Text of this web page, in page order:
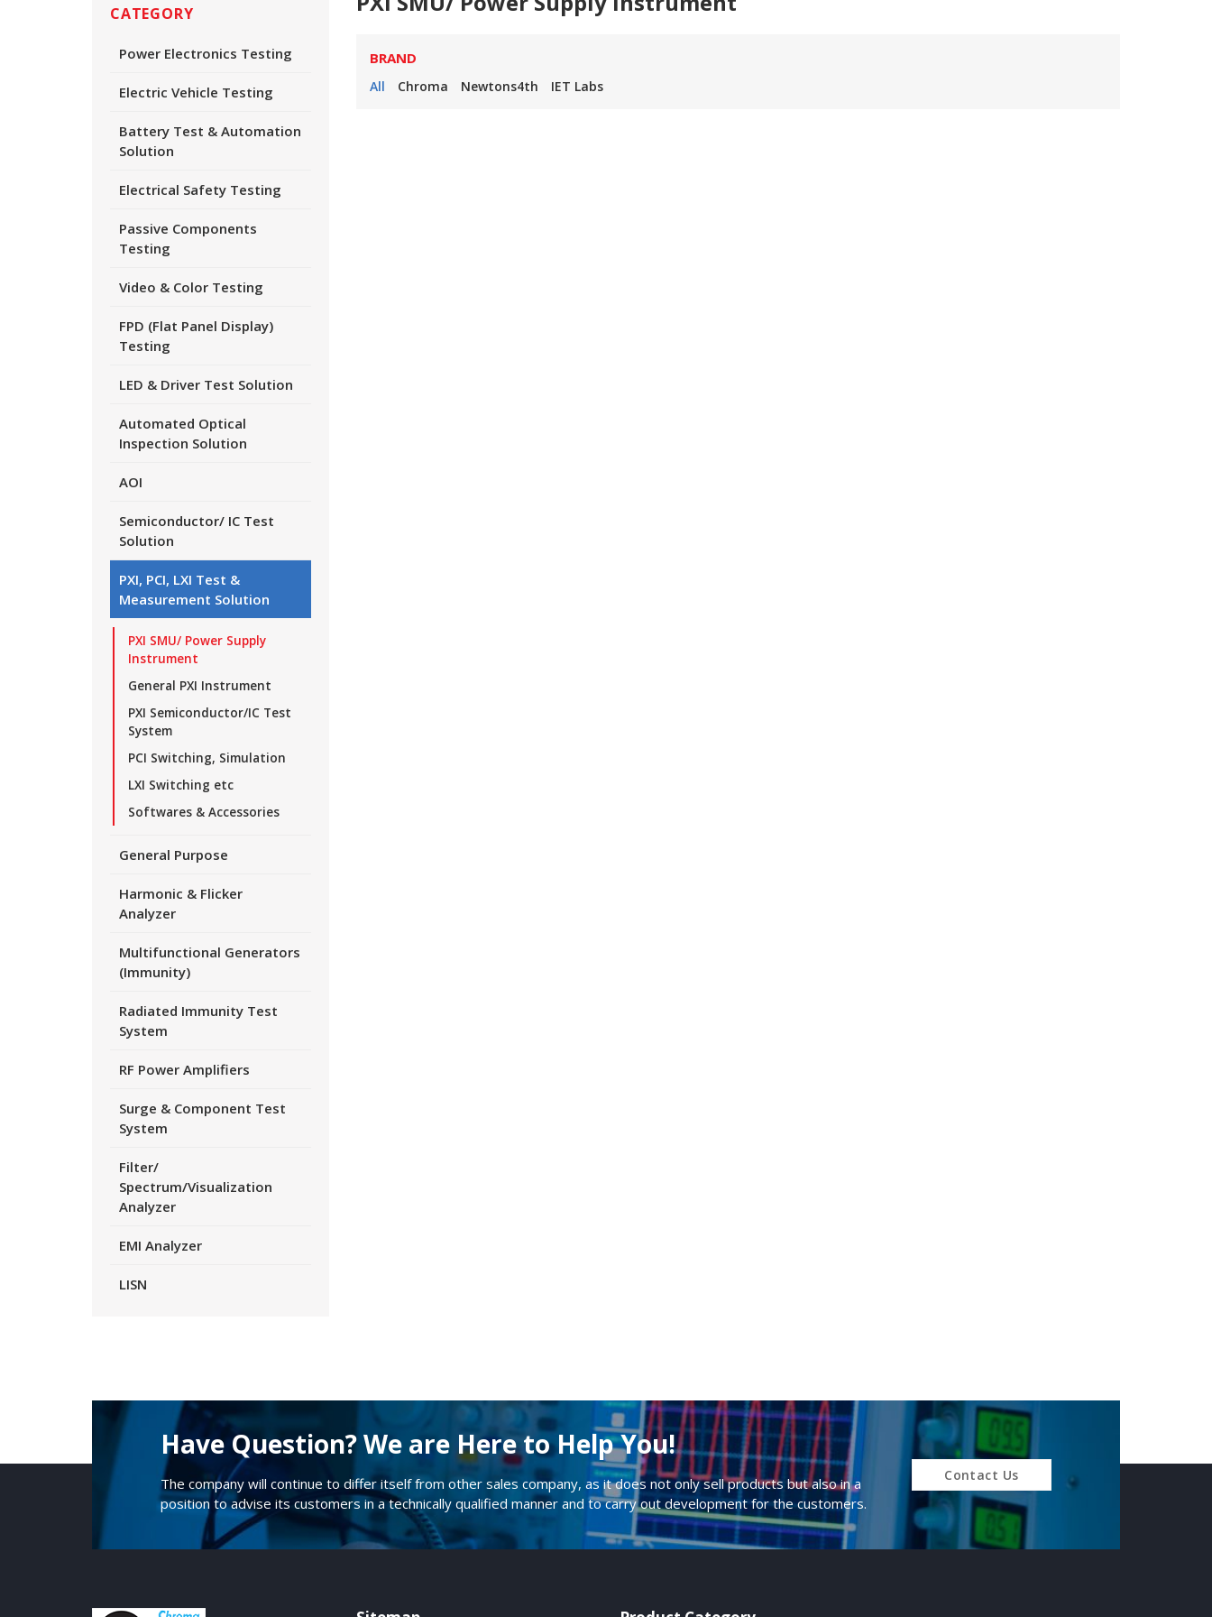
CATEGORY
Power Electronics Testing
Electric Vehicle Testing
Battery Test & Automation
Solution
Electrical Safety Testing
Passive Components
Testing
Video & Color Testing
FPD (Flat Panel Display)
Testing
LED & Driver Test Solution
Automated Optical
Inspection Solution
AOI
Semiconductor/ IC Test
Solution
PXI, PCI, LXI Test &
Measurement Solution
PXI SMU/ Power Supply
Instrument
General PXI Instrument
PXI Semiconductor/IC Test
System
PCI Switching, Simulation
LXI Switching etc
Softwares & Accessories
General Purpose
Harmonic & Flicker
Analyzer
Multifunctional Generators
(Immunity)
Radiated Immunity Test
System
RF Power Amplifiers
Surge & Component Test
System
Filter/
Spectrum/Visualization
Analyzer
EMI Analyzer
LISN
BRAND
All Chroma Newtons4th IET Labs
Have Question? We are Here to Help You!
The company will continue to differ itself from other sales company, as it does not only sell products but also in a
position to advise its customers in a technically qualified manner and to carry out development for the customers.
Contact Us